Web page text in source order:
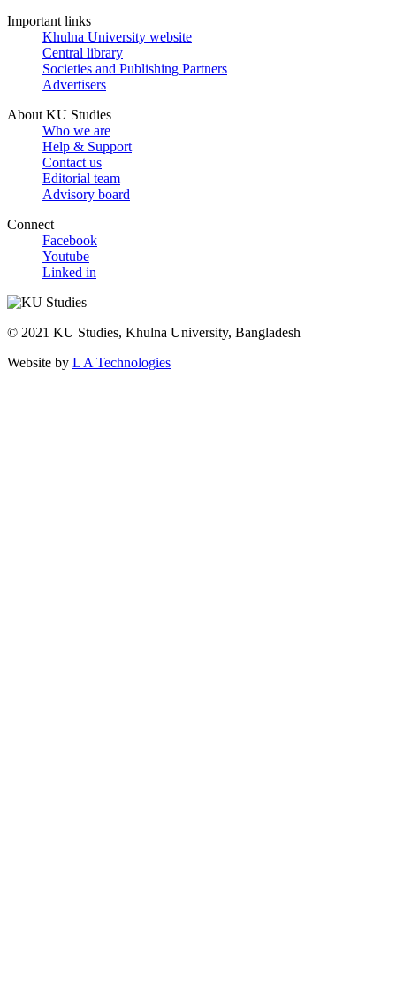
Important links
Khulna University website
Central library
Societies and Publishing Partners
Advertisers
About KU Studies
Who we are
Help & Support
Contact us
Editorial team
Advisory board
Connect
Facebook
Youtube
Linked in
© 2021 KU Studies, Khulna University, Bangladesh
Website by L A Technologies